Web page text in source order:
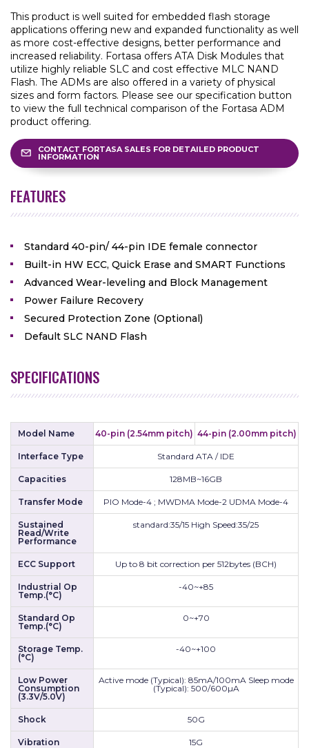
This product is well suited for embedded flash storage
applications offering new and expanded functionality as well
as more cost-effective designs, better performance and
increased reliability. Fortasa offers ATA Disk Modules that
utilize highly reliable SLC and cost effective MLC NAND
Flash. The ADMs are also offered in a variety of physical
sizes and form factors. Please see our specification button
to view the full technical comparison of the Fortasa ADM
product offering.
CONTACT FORTASA SALES FOR DETAILED PRODUCT
INFORMATION
FEATURES
Standard 40-pin/ 44-pin IDE female connector
Built-in HW ECC, Quick Erase and SMART Functions
Advanced Wear-leveling and Block Management
Power Failure Recovery
Secured Protection Zone (Optional)
Default SLC NAND Flash
SPECIFICATIONS
Model Name 40-pin (2.54mm pitch) 44-pin (2.00mm pitch)
Interface Type Standard ATA / IDE
Capacities 128MB~16GB
Transfer Mode PIO Mode-4 ; MWDMA Mode-2 UDMA Mode-4
Sustained
Read/Write
Performance
standard:35/15 High Speed:35/25
ECC Support Up to 8 bit correction per 512bytes (BCH)
Industrial Op
Temp.(°C)
-40~+85
Standard Op
Temp.(°C)
0~+70
Storage Temp.
(°C)
-40~+100
Low Power
Consumption
(3.3V/5.0V)
Active mode (Typical): 85mA/100mA Sleep mode
(Typical): 500/600µA
Shock 50G
Vibration 15G